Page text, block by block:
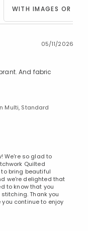
WITH IMAGES OR
05/11/2026
And fabric
Multi, Standard
We're so glad to
Quilted
bring beautiful
we're delighted that
to know that you
Thank you
continue to enjoy